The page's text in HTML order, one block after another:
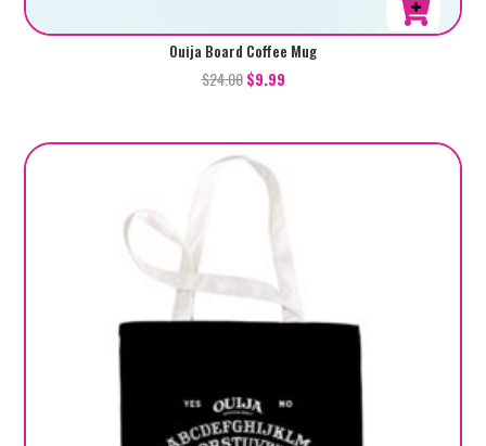
Ouija Board Coffee Mug
$24.00 $9.99